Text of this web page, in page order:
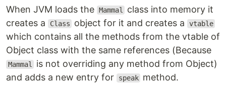
When JVM loads the Mammal
class into memory it
creates a
Class object for it and creates a vtable
which contains all the methods from the vtable of
Object class with the same references (Because
Mammal
is not overriding any method from Object)
and adds a new entry for
speak method.